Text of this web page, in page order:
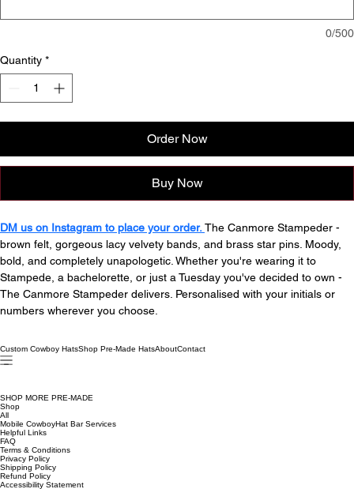
0/500
Quantity *
Order Now
Buy Now
DM us on Instagram to place your order. The Canmore Stampeder -
brown felt, gorgeous lacy velvety bands, and brass star pins. Moody,
bold, and completely unapologetic. Whether you're wearing it to
Stampede, a bachelorette, or just a Tuesday you've decided to own -
The Canmore Stampeder delivers. Personalised with your initials or
numbers wherever you choose.
Custom Cowboy HatsShop Pre-Made HatsAboutContact
SHOP MORE PRE-MADE
Shop
All
Mobile CowboyHat Bar Services
Helpful Links
FAQ
Terms & Conditions
Privacy Policy
Shipping Policy
Refund Policy
Accessibility Statement